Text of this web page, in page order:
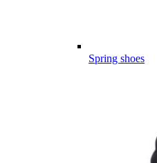
Spring shoes